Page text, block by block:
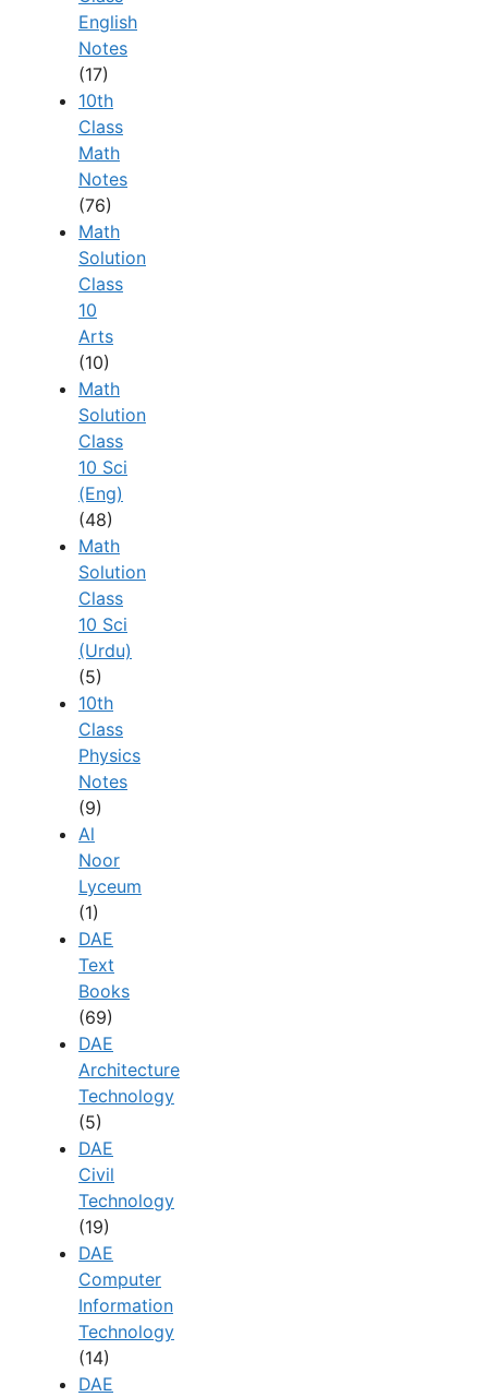
English
Notes
(17)
10th
Class
Math
Notes
(76)
Math
Solution
Class
10
Arts
(10)
Math
Solution
Class
10 Sci
(Eng)
(48)
Math
Solution
Class
10 Sci
(Urdu)
(5)
10th
Class
Physics
Notes
(9)
Al
Noor
Lyceum
(1)
DAE
Text
Books
(69)
DAE
Architecture
Technology
(5)
DAE
Civil
Technology
(19)
DAE
Computer
Information
Technology
(14)
DAE